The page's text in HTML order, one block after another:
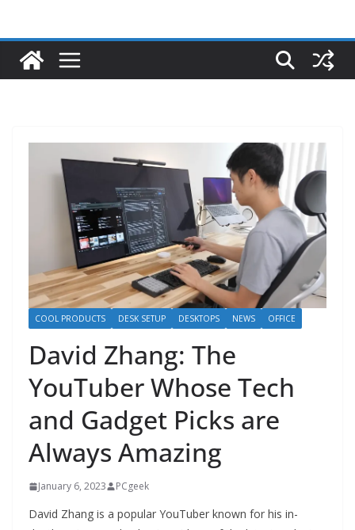
COOL PRODUCTS DESK SETUP DESKTOPS NEWS OFFICE
David Zhang: The
YouTuber Whose Tech
and Gadget Picks are
Always Amazing
January 6, 2023 PCgeek
David Zhang is a popular YouTuber known for his in-